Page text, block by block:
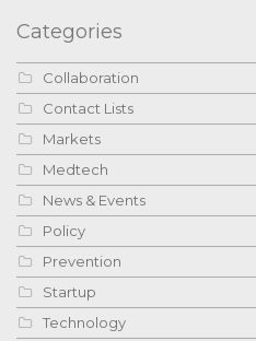
Categories
Collaboration
Contact Lists
Markets
Medtech
News & Events
Policy
Prevention
Startup
Technology